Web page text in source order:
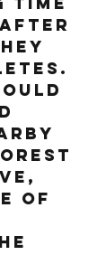
after
of